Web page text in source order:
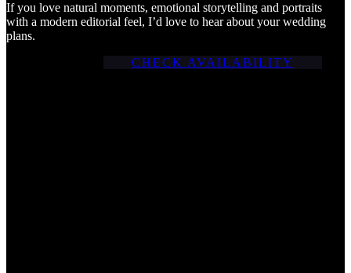
If you love natural moments, emotional storytelling and portraits
with a modern editorial feel, I’d love to hear about your wedding
plans.
CHECK AVAILABILITY